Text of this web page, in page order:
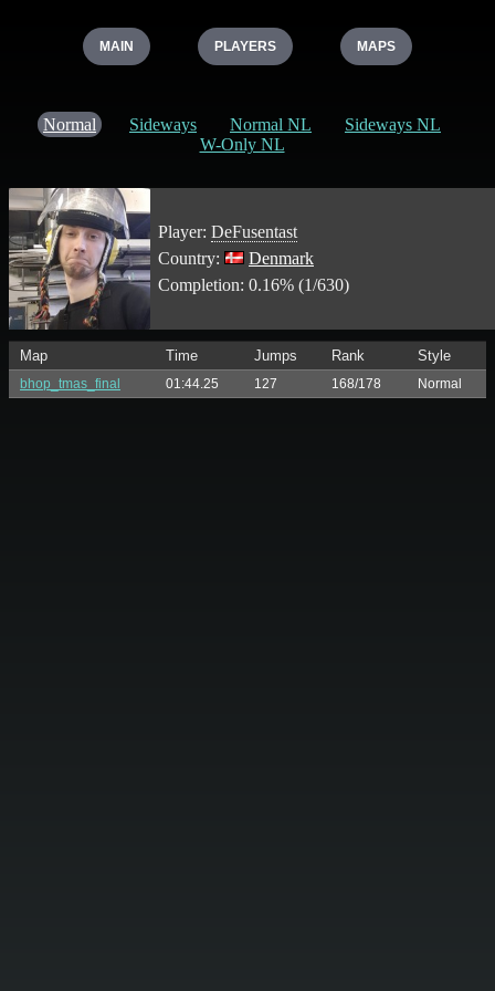
MAIN PLAYERS MAPS
Normal Sideways Normal NL
Sideways NL
W-Only NL
Player: DeFusentast
Country:
Denmark
Completion: 0.16% (1/630)
Map Time Jumps Rank Style
bhop_tmas_final 01:44.25 127 168/178 Normal